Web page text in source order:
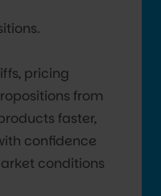
pricing
from
faster,
confidence
conditions